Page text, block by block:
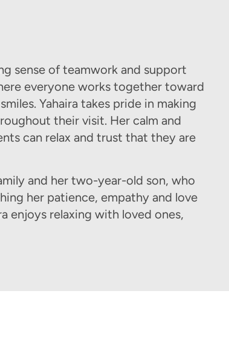
sense of teamwork and support
everyone works together toward
Yahaira takes pride in making
their visit. Her calm and
can relax and trust that they are
and her two-year-old son, who
her patience, empathy and love
enjoys relaxing with loved ones,